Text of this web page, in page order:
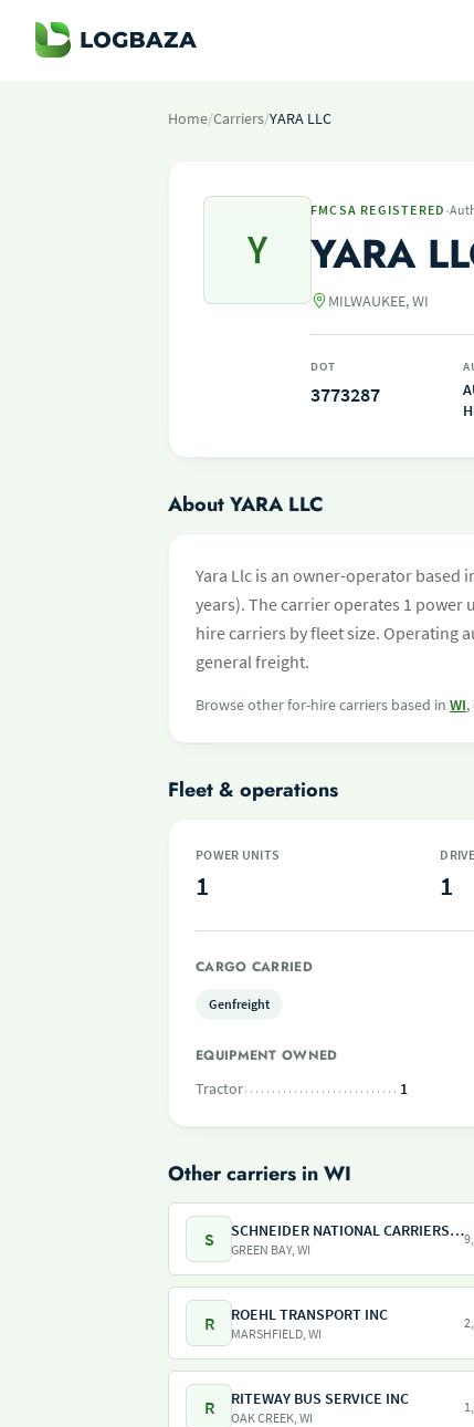
Home/Carriers/YARA LLC
Y
FMCSA REGISTERED ·
YARA
MILWAUKEE, WI
DOT
3773287
About YARA LLC
Yara Llc is an owner-operator based
years). The carrier operates 1 power
hire carriers by fleet size. Operating
general freight.
Browse other for-hire carriers based in WI,
Fleet & operations
POWER UNITS
1 1
CARGO CARRIED
Genfreight
EQUIPMENT OWNED
Tractor
1
Other carriers in WI
S SCHNEIDER NATIONAL CARRIERS INC
GREEN BAY, WI
R ROEHL TRANSPORT INC
MARSHFIELD, WI
R RITEWAY BUS SERVICE INC
OAK CREEK, WI